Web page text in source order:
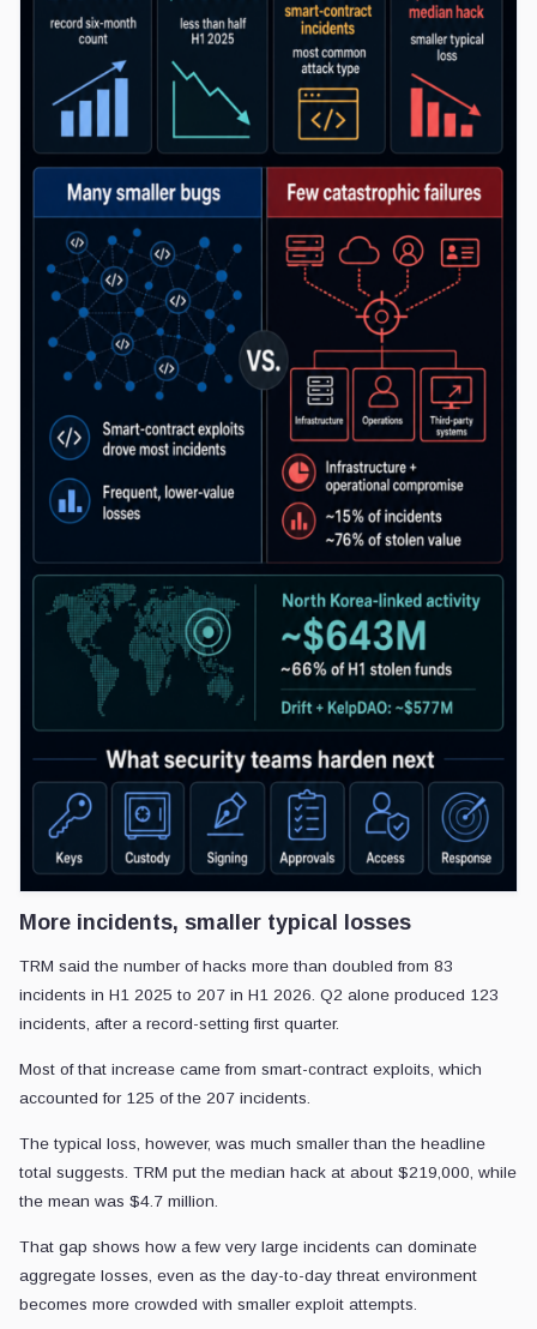
More incidents, smaller typical losses
TRM said the number of hacks more than doubled from 83
incidents in H1 2025 to 207 in H1 2026. Q2 alone produced 123
incidents, after a record-setting first quarter.
Most of that increase came from smart-contract exploits, which
accounted for 125 of the 207 incidents.
The typical loss, however, was much smaller than the headline
total suggests. TRM put the median hack at about $219,000, while
the mean was $4.7 million.
That gap shows how a few very large incidents can dominate
aggregate losses, even as the day-to-day threat environment
becomes more crowded with smaller exploit attempts.